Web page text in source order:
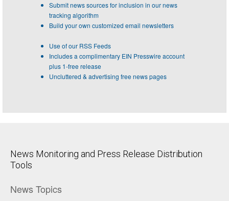
Submit news sources for inclusion in our news
tracking algorithm
Build your own customized email newsletters
Use of our RSS Feeds
Includes a complimentary EIN Presswire account
plus 1-free release
Uncluttered & advertising free news pages
News Monitoring and Press Release Distribution
Tools
News Topics